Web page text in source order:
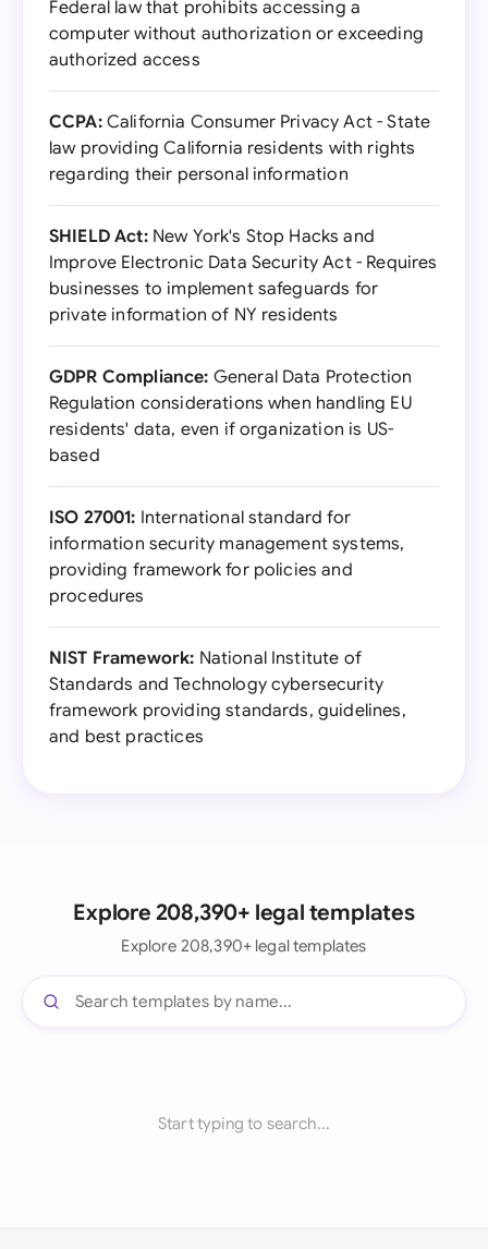
Federal law that prohibits accessing a
computer without authorization or exceeding
authorized access
CCPA:California Consumer Privacy Act - State
law providing California residents with rights
regarding their personal information
SHIELD Act:New York's Stop Hacks and
Improve Electronic Data Security Act - Requires
businesses to implement safeguards for
private information of NY residents
GDPR Compliance: General Data Protection
Regulation considerations when handling EU
residents' data, even if organization is US-
based
ISO 27001: International standard for
information security management systems,
providing framework for policies and
procedures
NIST Framework: National Institute of
Standards and Technology cybersecurity
framework providing standards, guidelines,
and best practices
Explore 208,390+ legal templates
Explore 208,390+ legal templates
Start typing to search...